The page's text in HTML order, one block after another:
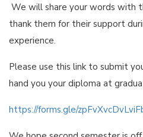
We will share your words with
thank them for their support
experience.
Please use this link to submit
hand you your diploma at
https://forms.gle/